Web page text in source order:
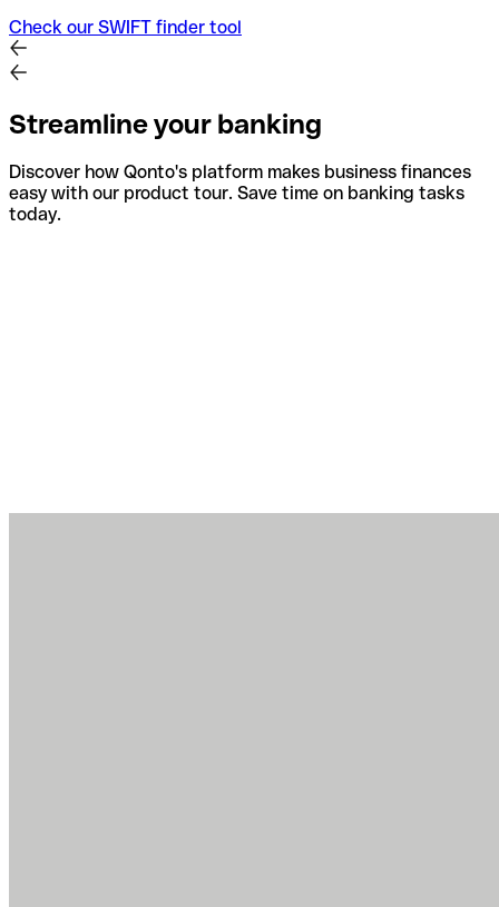
Check our SWIFT finder tool
Streamline your banking
Discover how Qonto's platform makes business finances
easy with our product tour. Save time on banking tasks
today.